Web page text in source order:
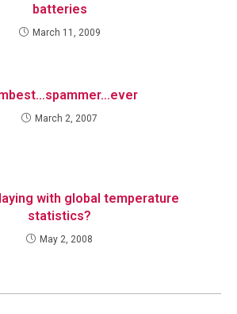
batteries
March 11, 2009
March 2, 2007
with global temperature
statistics?
May 2, 2008